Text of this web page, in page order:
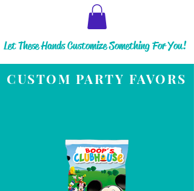
Let These Hands Customize Something For You!
CUSTOM PARTY FAVORS